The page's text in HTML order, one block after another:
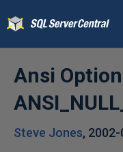
Ansi
Steve Jones,